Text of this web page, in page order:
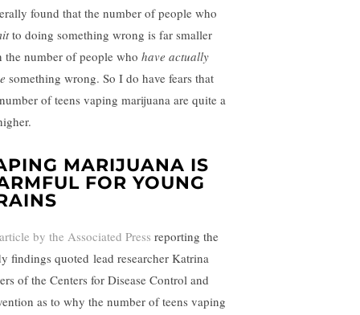
found that the number of people who
to doing something wrong is far smaller
the number of people who have actually
something wrong. So I do have fears that
of teens vaping marijuana are quite a
MARIJUANA IS
FOR YOUNG
article by the Associated Press reporting the
findings quoted lead researcher Katrina
of the Centers for Disease Control and
as to why the number of teens vaping